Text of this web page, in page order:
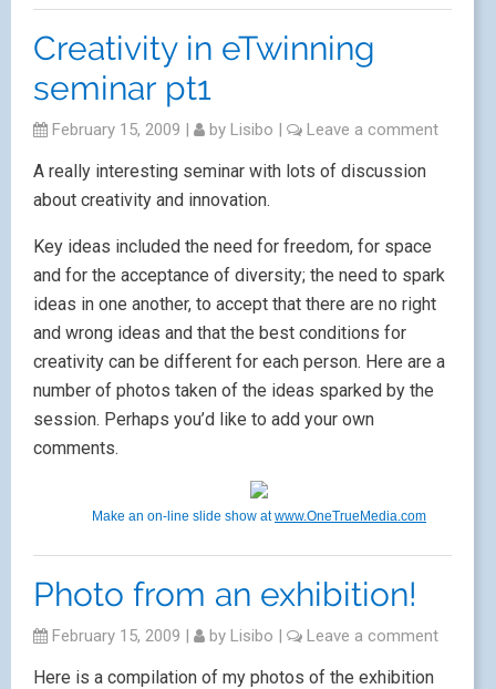
Creativity in eTwinning
seminar pt1
February 15, 2009 | by Lisibo | Leave a comment
A really interesting seminar with lots of discussion
about creativity and innovation.
Key ideas included the need for freedom, for space
and for the acceptance of diversity; the need to spark
ideas in one another, to accept that there are no right
and wrong ideas and that the best conditions for
creativity can be different for each person. Here are a
number of photos taken of the ideas sparked by the
session. Perhaps you’d like to add your own
comments.
Make an on-line slide show atwww.OneTrueMedia.com
Photo from an exhibition!
February 15, 2009 | by Lisibo | Leave a comment
Here is a compilation of my photos of the exhibition